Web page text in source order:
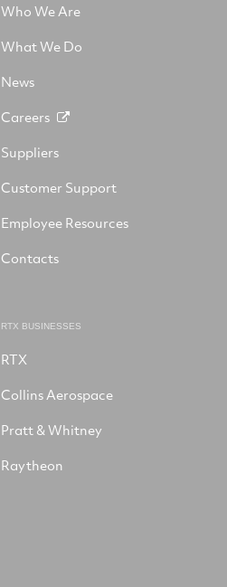
Who We Are
What We Do
News
Careers
Suppliers
Customer Support
Employee Resources
Contacts
RTX BUSINESSES
RTX
Collins Aerospace
Pratt & Whitney
Raytheon